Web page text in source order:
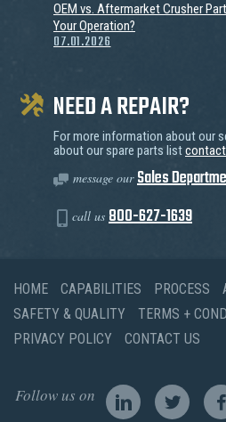
OEM vs. Aftermarket Crusher
Your Operation?
07.01.2026
NEED A REPAIR?
For more information about our
about our spare parts list
message ourSales
call us 800-627-1639
HOME CAPABILITIES PROCESS
SAFETY & QUALITY
TERMS +
PRIVACY POLICY
CONTACT US
Follow us on